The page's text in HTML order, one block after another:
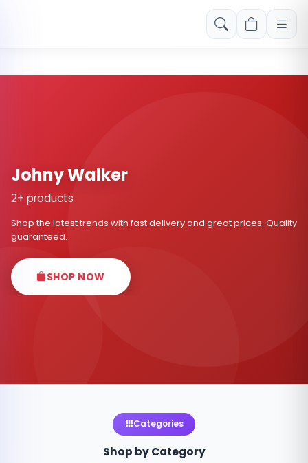
Free shipping on orders over Rs. 999! Use code: FREESHIP
Johny Walker
2+ products
Shop the latest trends with fast delivery and great prices. Quality
guaranteed.
SHOP NOW
Categories
Shop by Category